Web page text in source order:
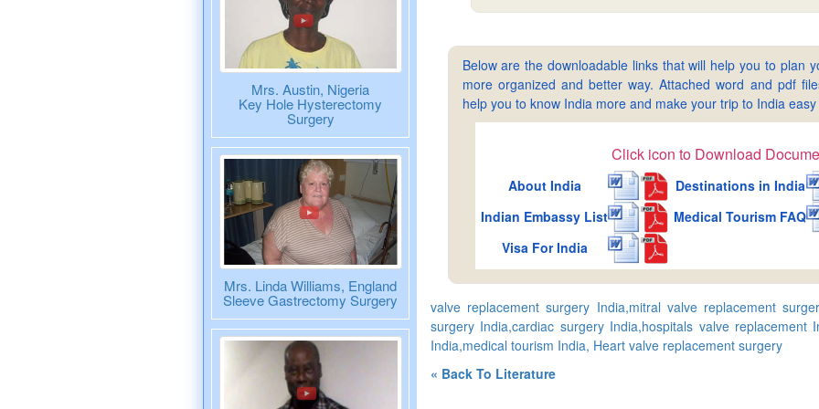
Mrs. Austin, Nigeria
Key Hole Hysterectomy
Surgery
Mrs. Linda Williams, England
Sleeve Gastrectomy Surgery
Below are the downloadable links that will help you to plan
more organized and better way. Attached word and pdf
help you to know India more and make your trip to India
Click icon to Download
About India
Destinations in India
Indian Embassy List
Medical Tourism FAQ
Visa For India
valve replacement surgery India,mitral valve replacement
surgery India,cardiac surgery India,hospitals valve replacement
India,medical tourism India, Heart valve replacement surgery
« Back To Literature